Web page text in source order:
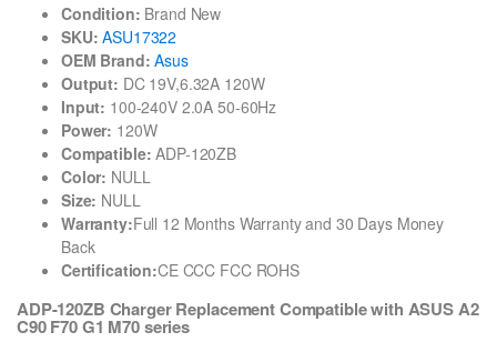
Condition: Brand New
SKU: ASU17322
OEM Brand: Asus
Output: DC 19V,6.32A 120W
Input: 100-240V 2.0A 50-60Hz
Power: 120W
Compatible: ADP-120ZB
Color: NULL
Size: NULL
Warranty:Full 12 Months Warranty and 30 Days Money
Back
Certification:CE CCC FCC ROHS
ADP-120ZB Charger Replacement Compatible with ASUS A2
C90 F70 G1 M70 series